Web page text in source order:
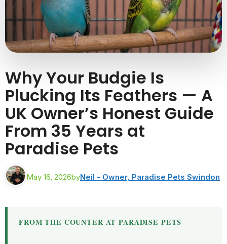
Why Your Budgie Is
Plucking Its Feathers — A
UK Owner’s Honest Guide
From 35 Years at
Paradise Pets
May 16, 2026byNeil - Owner, Paradise Pets Swindon
FROM THE COUNTER AT PARADISE PETS